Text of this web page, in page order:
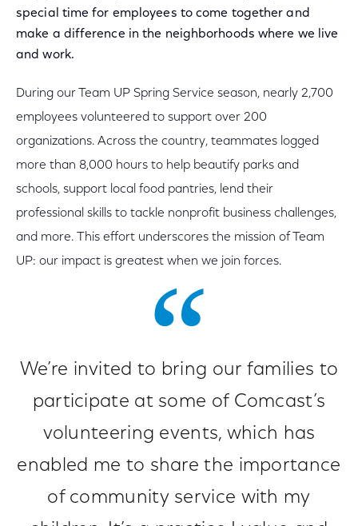
special time for employees to come together and
make a difference in the neighborhoods where we live
and work.
During our Team UP Spring Service season, nearly 2,700
employees volunteered to support over 200
organizations. Across the country, teammates logged
more than 8,000 hours to help beautify parks and
schools, support local food pantries, lend their
professional skills to tackle nonprofit business challenges,
and more. This effort underscores the mission of Team
UP: our impact is greatest when we join forces.
We’re invited to bring our families to
participate at some of Comcast’s
volunteering events, which has
enabled me to share the importance
of community service with my